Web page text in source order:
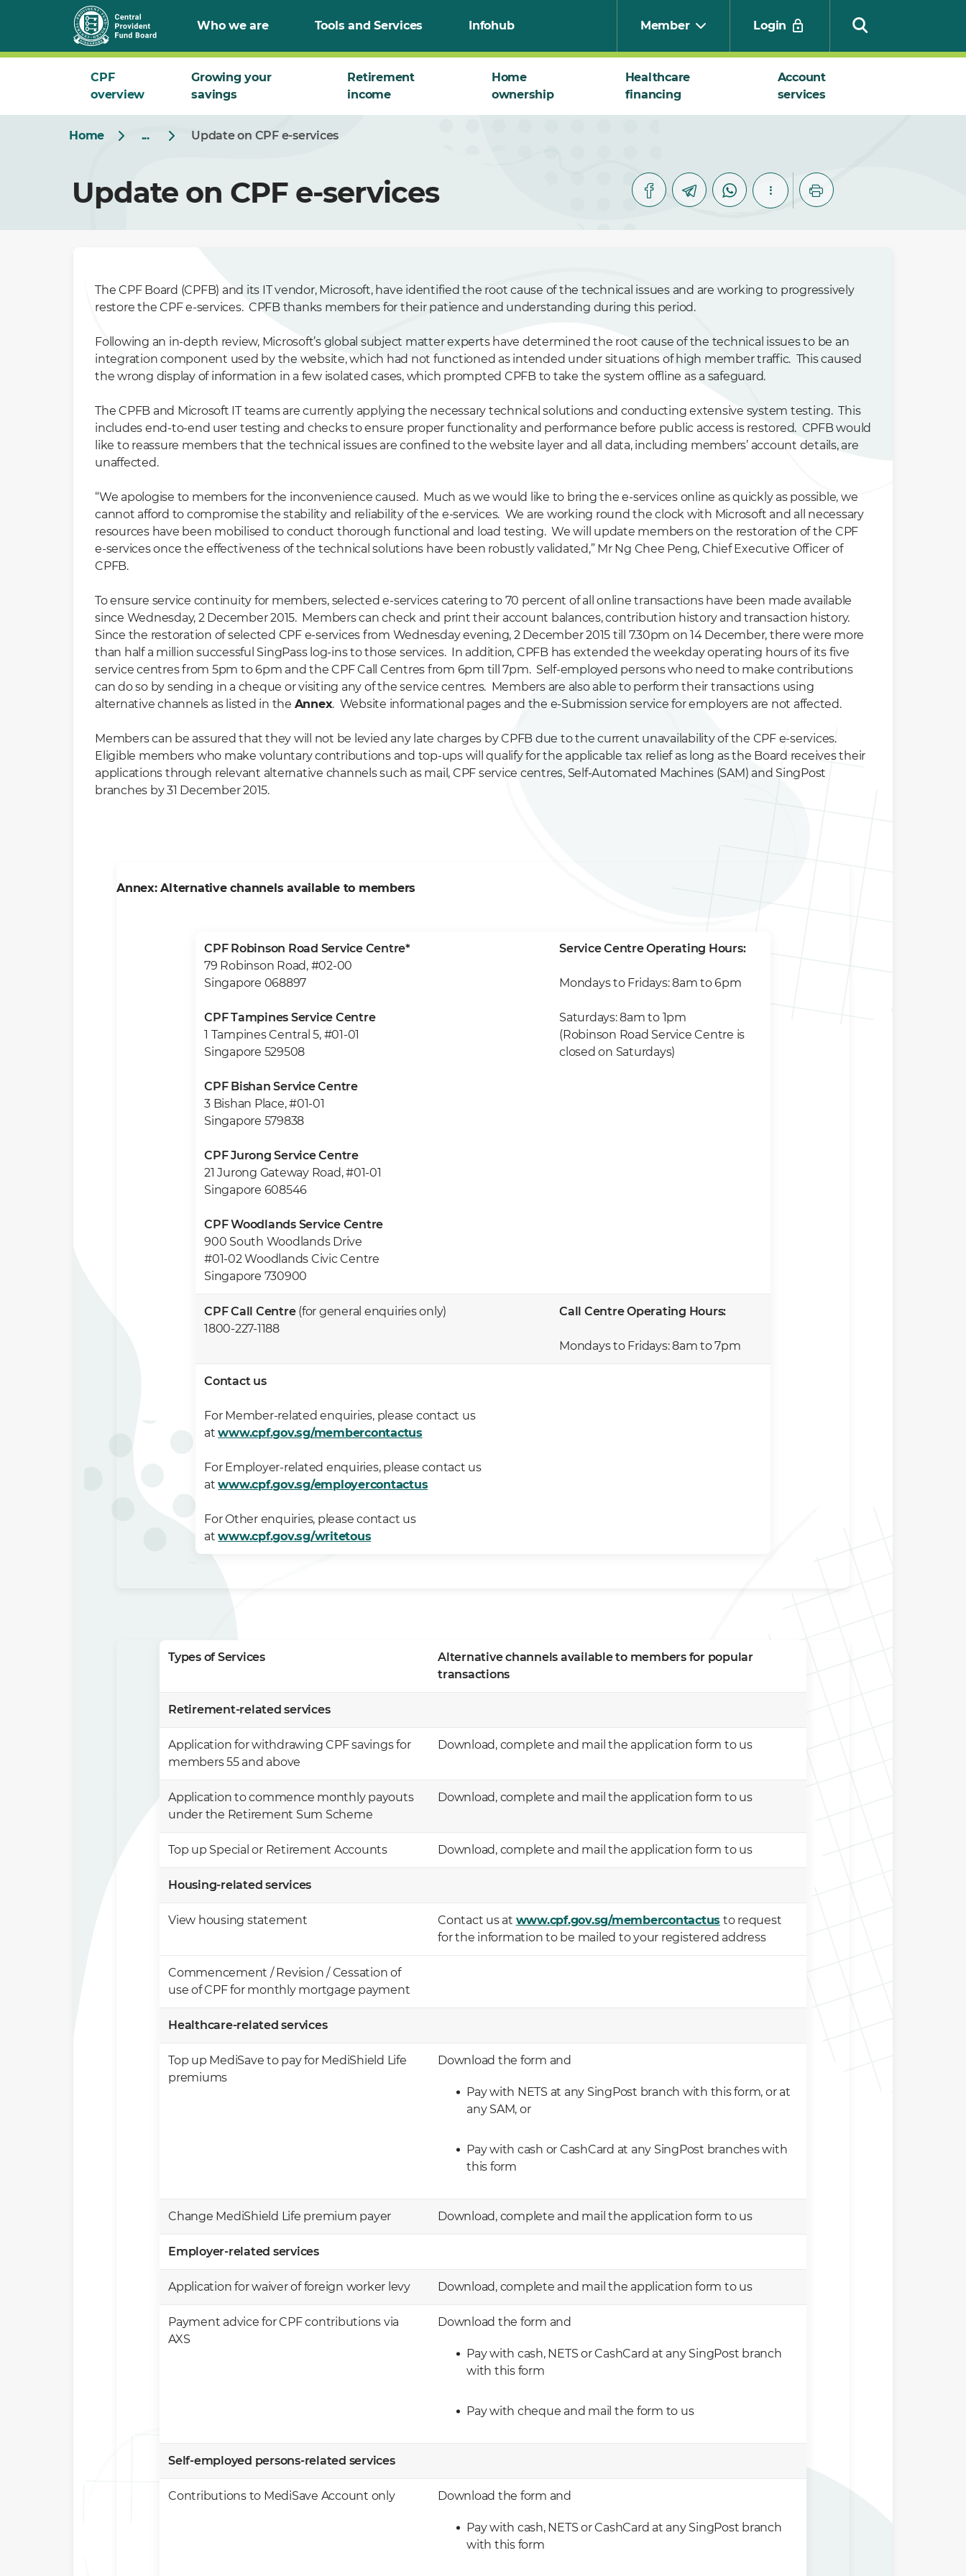
Who we are Tools and Services Infohub Member Login
CPF
overview
Growing your
savings
Retirement
income
Home
ownership
Healthcare
financing
Account
services
Home ... Update on CPF e-services
Update on CPF e-services
The CPF Board (CPFB) and its IT vendor, Microsoft, have identified the root cause of the technical issues and are working to progressively
restore the CPF e-services. CPFB thanks members for their patience and understanding during this period.
Following an in-depth review, Microsoft’s global subject matter experts have determined the root cause of the technical issues to be an
integration component used by the website, which had not functioned as intended under situations of high member traffic. This caused
the wrong display of information in a few isolated cases, which prompted CPFB to take the system offline as a safeguard.
The CPFB and Microsoft IT teams are currently applying the necessary technical solutions and conducting extensive system testing. This
includes end-to-end user testing and checks to ensure proper functionality and performance before public access is restored. CPFB would
like to reassure members that the technical issues are confined to the website layer and all data, including members’ account details, are
unaffected.
“We apologise to members for the inconvenience caused. Much as we would like to bring the e-services online as quickly as possible, we
cannot afford to compromise the stability and reliability of the e-services. We are working round the clock with Microsoft and all necessary
resources have been mobilised to conduct thorough functional and load testing. We will update members on the restoration of the CPF
e-services once the effectiveness of the technical solutions have been robustly validated,” Mr Ng Chee Peng, Chief Executive Officer of
CPFB.
To ensure service continuity for members, selected e-services catering to 70 percent of all online transactions have been made available
since Wednesday, 2 December 2015. Members can check and print their account balances, contribution history and transaction history.
Since the restoration of selected CPF e-services from Wednesday evening, 2 December 2015 till 7.30pm on 14 December, there were more
than half a million successful SingPass log-ins to those services. In addition, CPFB has extended the weekday operating hours of its five
service centres from 5pm to 6pm and the CPF Call Centres from 6pm till 7pm. Self-employed persons who need to make contributions
can do so by sending in a cheque or visiting any of the service centres. Members are also able to perform their transactions using
alternative channels as listed in the Annex. Website informational pages and the e-Submission service for employers are not affected.
Members can be assured that they will not be levied any late charges by CPFB due to the current unavailability of the CPF e-services.
Eligible members who make voluntary contributions and top-ups will qualify for the applicable tax relief as long as the Board receives their
applications through relevant alternative channels such as mail, CPF service centres, Self-Automated Machines (SAM) and SingPost
branches by 31 December 2015.
Annex: Alternative channels available to members
CPF Robinson Road Service Centre*
79 Robinson Road, #02-00
Singapore 068897
CPF Tampines Service Centre
1 Tampines Central 5, #01-01
Singapore 529508
CPF Bishan Service Centre
3 Bishan Place, #01-01
Singapore 579838
CPF Jurong Service Centre
21 Jurong Gateway Road, #01-01
Singapore 608546
CPF Woodlands Service Centre
900 South Woodlands Drive
#01-02 Woodlands Civic Centre
Singapore 730900
Service Centre Operating Hours:
Mondays to Fridays: 8am to 6pm
Saturdays: 8am to 1pm
(Robinson Road Service Centre is
closed on Saturdays)
CPF Call Centre(for general enquiries only)
1800-227-1188
Call Centre Operating Hours:
Mondays to Fridays: 8am to 7pm
Contact us
For Member-related enquiries, please contact us
atwww.cpf.gov.sg/membercontactus
For Employer-related enquiries, please contact us
atwww.cpf.gov.sg/employercontactus
For Other enquiries, please contact us
atwww.cpf.gov.sg/writetous
Types of Services
Alternative channels available to members for popular
transactions
Retirement-related services ​
Application for withdrawing CPF savings for
members 55 and above
Download, complete and mail the application form to us
Application to commence monthly payouts
under the Retirement Sum Scheme
Download, complete and mail the application form to us
Top up Special or Retirement Accounts Download, complete and mail the application form to us
Housing-related services ​
View housing statement Contact us at www.cpf.gov.sg/membercontactus to request
for the information to be mailed to your registered address
Commencement / Revision / Cessation of
use of CPF for monthly mortgage payment
Healthcare-related services
Top up MediSave to pay for MediShield Life
premiums
Download the form and
Pay with NETS at any SingPost branch with this form, or at
any SAM, or
Pay with cash or CashCard at any SingPost branches with
this form
Change MediShield Life premium payer Download, complete and mail the application form to us
Employer-related services
Application for waiver of foreign worker levy Download, complete and mail the application form to us
Payment advice for CPF contributions via
AXS
Download the form and
Pay with cash, NETS or CashCard at any SingPost branch
with this form
Pay with cheque and mail the form to us
​Self-employed persons-related services ​
​Contributions to MediSave Account only ​Download the form and
Pay with cash, NETS or CashCard at any SingPost branch
with this form